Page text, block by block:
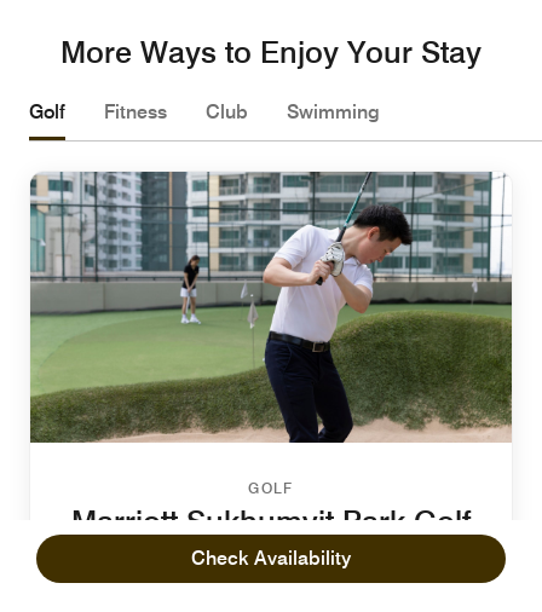
Check Availability
More Ways to Enjoy Your Stay
Golf Fitness Club Swimming
GOLF
Marriott Sukhumvit Park Golf
Putting Green